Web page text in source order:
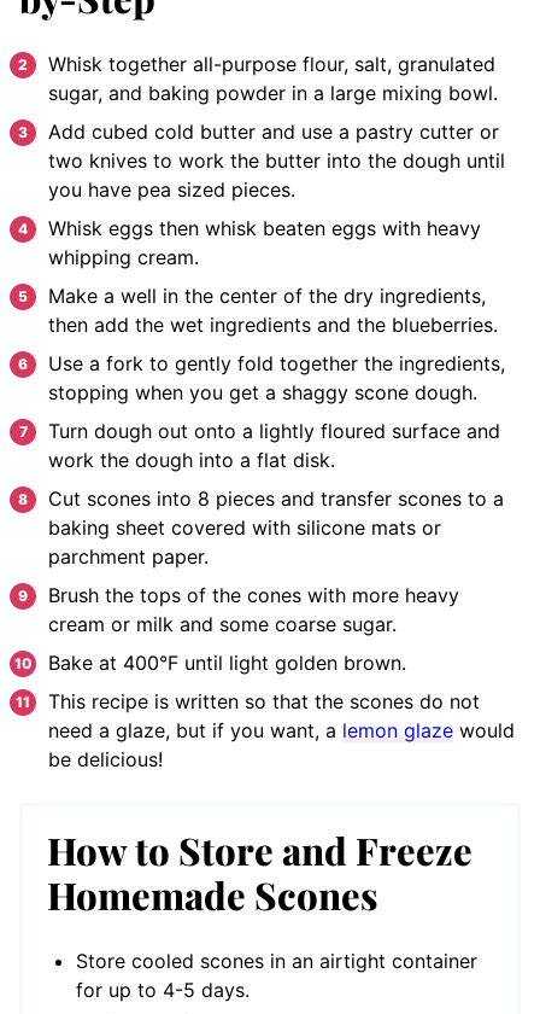
Whisk together all-purpose flour, salt, granulated
sugar, and baking powder in a large mixing bowl.
Add cubed cold butter and use a pastry cutter or
two knives to work the butter into the dough until
you have pea sized pieces.
Whisk eggs then whisk beaten eggs with heavy
whipping cream.
Make a well in the center of the dry ingredients,
then add the wet ingredients and the blueberries.
Use a fork to gently fold together the ingredients,
stopping when you get a shaggy scone dough.
Turn dough out onto a lightly floured surface and
work the dough into a flat disk.
Cut scones into 8 pieces and transfer scones to a
baking sheet covered with silicone mats or
parchment paper.
Brush the tops of the cones with more heavy
cream or milk and some coarse sugar.
Bake at 400°F until light golden brown.
This recipe is written so that the scones do not
need a glaze, but if you want, a lemon glaze would
be delicious!
How to Store and Freeze
Homemade Scones
Store cooled scones in an airtight container
for up to 4-5 days.